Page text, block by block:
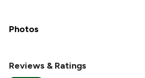
Photos
Reviews & Ratings